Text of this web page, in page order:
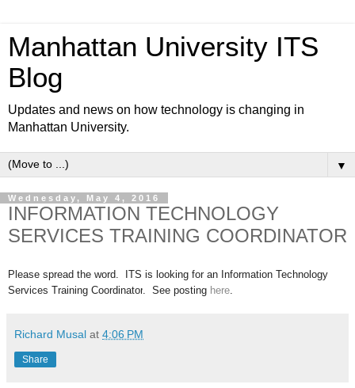
Manhattan University ITS
Blog
Updates and news on how technology is changing in
Manhattan University.
▼
Wednesday, May 4, 2016
INFORMATION TECHNOLOGY
SERVICES TRAINING COORDINATOR
Please spread the word. ITS is looking for an Information Technology
Services Training Coordinator . See posting here
Richard Musal at 4:06 PM
Share